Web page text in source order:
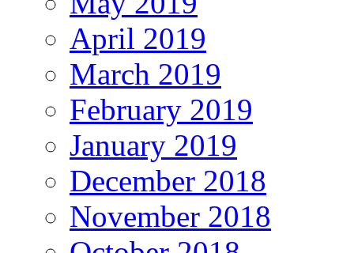
April 2019
March 2019
February 2019
January 2019
December 2018
November 2018